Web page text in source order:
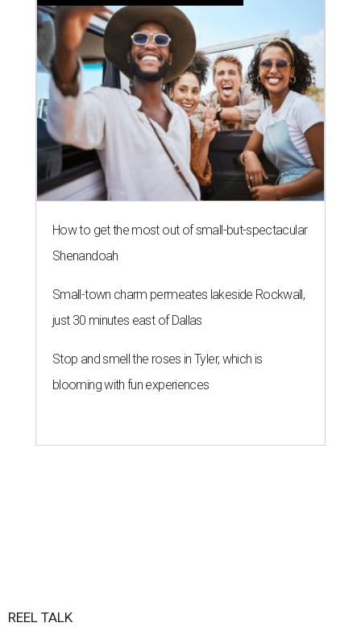
How to get the most out of small-but-spectacular
Shenandoah
Small-town charm permeates lakeside Rockwall,
just 30 minutes east of Dallas
Stop and smell the roses in Tyler, which is
blooming with fun experiences
REEL TALK